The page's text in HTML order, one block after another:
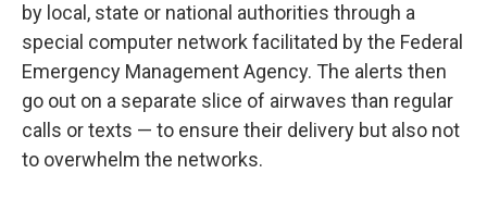
by local, state or national authorities through a
special computer network facilitated by the Federal
Emergency Management Agency. The alerts then
go out on a separate slice of airwaves than regular
calls or texts — to ensure their delivery but also not
to overwhelm the networks.